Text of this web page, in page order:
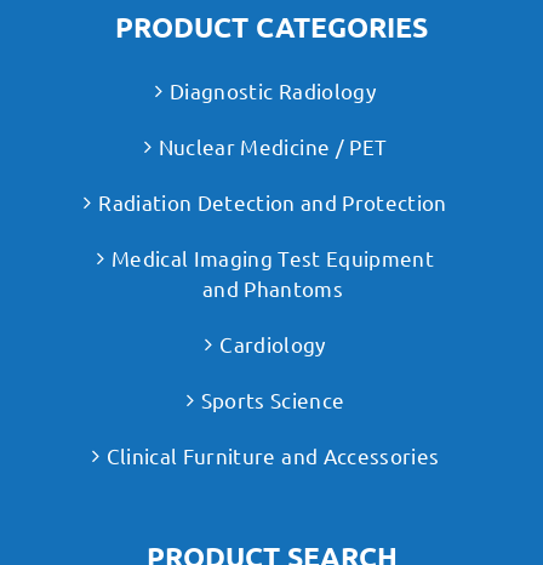
PRODUCT CATEGORIES
Diagnostic Radiology
Nuclear Medicine / PET
Radiation Detection and Protection
Medical Imaging Test Equipment
and Phantoms
Cardiology
Sports Science
Clinical Furniture and Accessories
PRODUCT SEARCH